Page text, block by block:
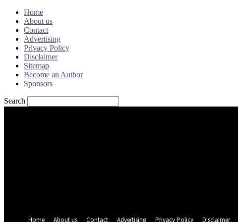
Home
About us
Contact
Advertising
Privacy Policy
Disclaimer
Sitemap
Become an Author
Sponsors
Search
Home
About us Contact Advertising Privacy Policy Disclaimer